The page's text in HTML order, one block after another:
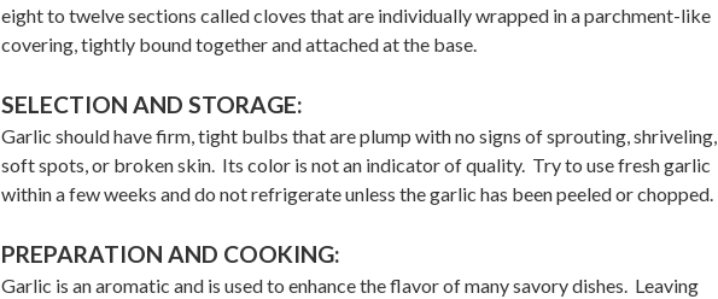
eight to twelve sections called cloves that are individually wrapped in a parchment-like
covering, tightly bound together and attached at the base.
SELECTION AND STORAGE:
Garlic should have firm, tight bulbs that are plump with no signs of sprouting, shriveling,
soft spots, or broken skin. Its color is not an indicator of quality. Try to use fresh garlic
within a few weeks and do not refrigerate unless the garlic has been peeled or chopped.
PREPARATION AND COOKING:
Garlic is an aromatic and is used to enhance the flavor of many savory dishes. Leaving